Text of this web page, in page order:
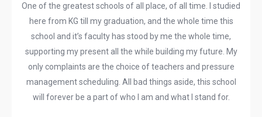
One of the greatest schools of all place, of all time. I studied
here from KG till my graduation, and the whole time this
school and it’s faculty has stood by me the whole time,
supporting my present all the while building my future. My
only complaints are the choice of teachers and pressure
management scheduling. All bad things aside, this school
will forever be a part of who I am and what I stand for.